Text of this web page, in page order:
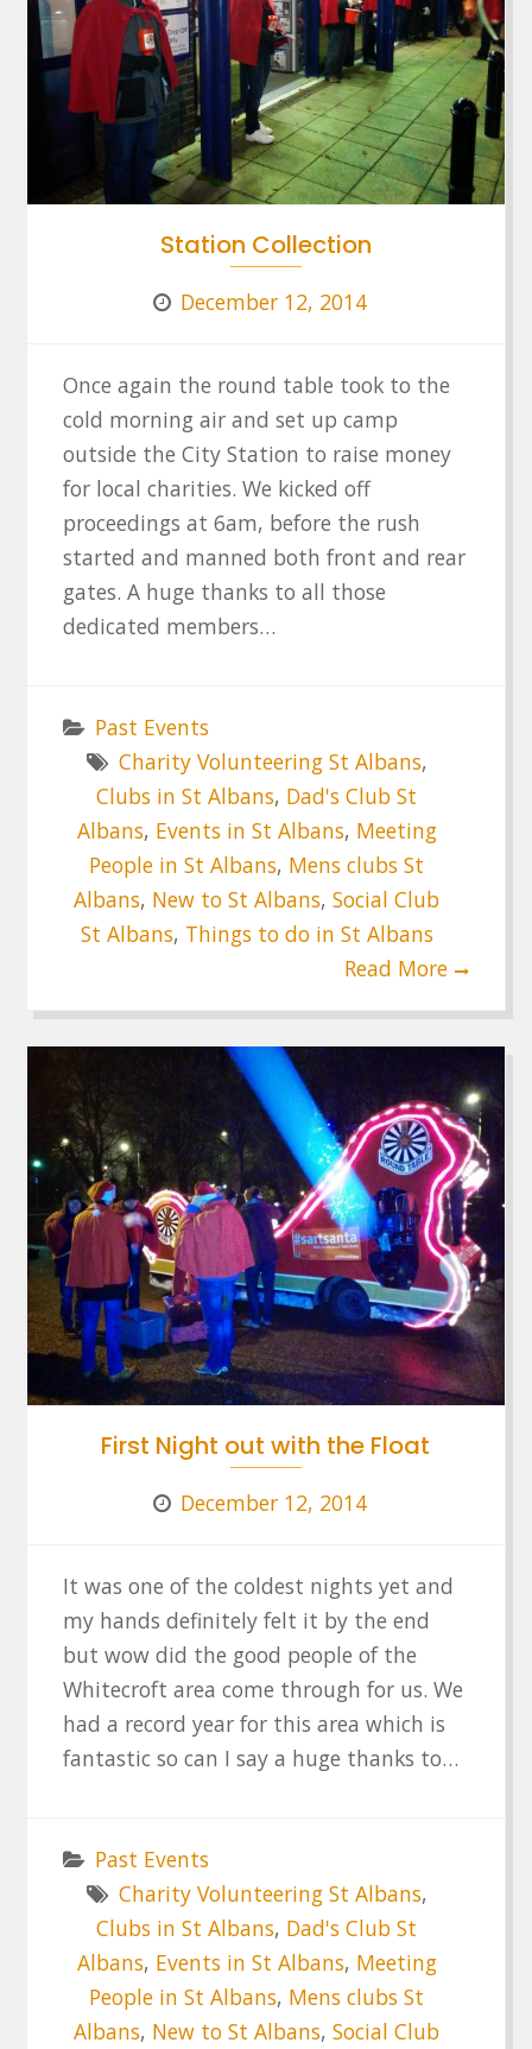
Station Collection
December 12, 2014
Once again the round table took to the
cold morning air and set up camp
outside the City Station to raise money
for local charities. We kicked off
proceedings at 6am, before the rush
started and manned both front and rear
gates. A huge thanks to all those
dedicated members…
Past Events
Charity Volunteering St Albans,
Clubs in St Albans, Dad's Club St
Albans, Events in St Albans, Meeting
People in St Albans, Mens clubs St
Albans, New to St Albans,Social Club
St Albans, Things to do in St Albans
Read More
First Night out with the Float
December 12, 2014
It was one of the coldest nights yet and
my hands definitely felt it by the end
but wow did the good people of the
Whitecroft area come through for us. We
had a record year for this area which is
fantastic so can I say a huge thanks to…
Past Events
Charity Volunteering St Albans,
Clubs in St Albans, Dad's Club St
Albans, Events in St Albans, Meeting
People in St Albans, Mens clubs St
Albans, New to St Albans,Social Club